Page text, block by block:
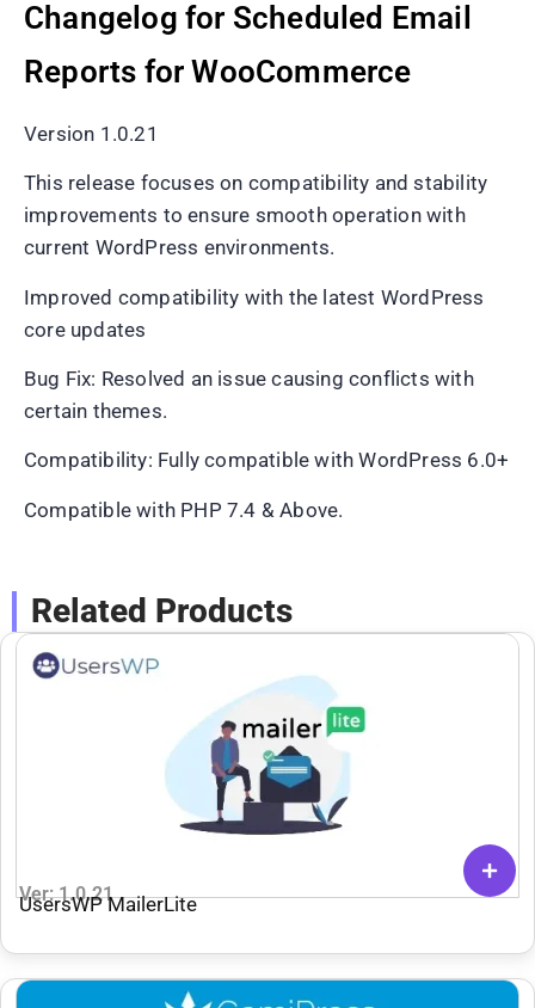
Changelog for Scheduled Email
Reports for WooCommerce
Version 1.0.21
This release focuses on compatibility and stability
improvements to ensure smooth operation with
current WordPress environments.
Improved compatibility with the latest WordPress
core updates
Bug Fix: Resolved an issue causing conflicts with
certain themes.
Compatibility: Fully compatible with WordPress 6.0+
Compatible with PHP 7.4 & Above.
Related Products
Ver: 1.0.21
UsersWP MailerLite